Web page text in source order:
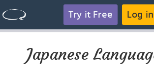
Try it Free Log in
Japanese